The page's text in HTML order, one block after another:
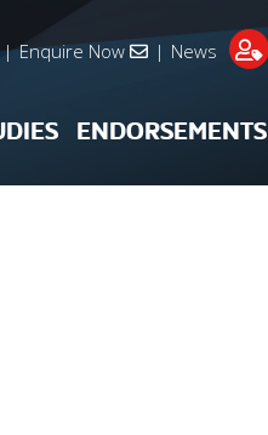
| Enquire Now | News
ENDORSEMENTS